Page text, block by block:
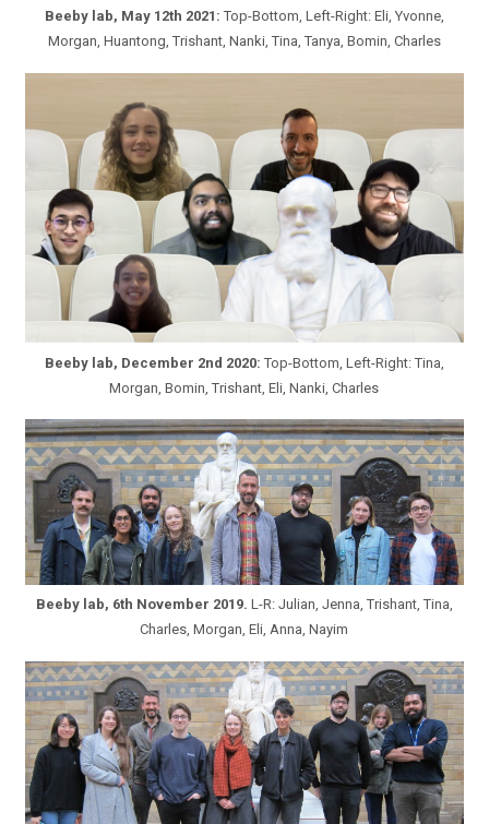
Beeby lab, May 12th 2021: Top-Bottom, Left-Right: Eli, Yvonne,
Morgan, Huantong, Trishant, Nanki, Tina, Tanya, Bomin, Charles
Beeby lab, December 2nd 2020: Top-Bottom, Left-Right: Tina,
Morgan, Bomin, Trishant, Eli, Nanki, Charles
Beeby lab, 6th November 2019. L-R: Julian, Jenna, Trishant, Tina,
Charles, Morgan, Eli, Anna, Nayim